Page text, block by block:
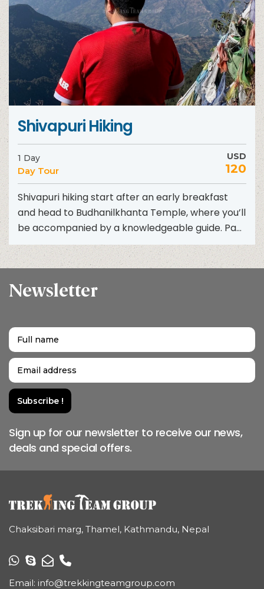
Shivapuri Hiking
1 Day
Day Tour
USD
120
Shivapuri hiking start after an early breakfast
and head to Budhanilkhanta Temple, where you’ll
be accompanied by a knowledgeable guide. Pay
homage at this...
Newsletter
Sign up for our newsletter to receive our news,
deals and special offers.
Chaksibari marg, Thamel, Kathmandu, Nepal
Email: info@trekkingteamgroup.com